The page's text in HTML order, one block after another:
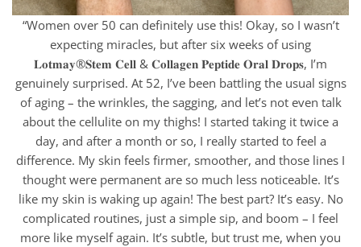
“Women over 50 can definitely use this! Okay, so I wasn’t
expecting miracles, but after six weeks of using
𝐋𝐨𝐭𝐦𝐚𝐲®𝐒𝐭𝐞𝐦 𝐂𝐞𝐥𝐥 & 𝐂𝐨𝐥𝐥𝐚𝐠𝐞𝐧 𝐏𝐞𝐩𝐭𝐢𝐝𝐞 𝐎𝐫𝐚𝐥 𝐃𝐫𝐨𝐩𝐬, I’m
genuinely surprised. At 52, I’ve been battling the usual signs
of aging – the wrinkles, the sagging, and let’s not even talk
about the cellulite on my thighs! I started taking it twice a
day, and after a month or so, I really started to feel a
difference. My skin feels firmer, smoother, and those lines I
thought were permanent are so much less noticeable. It’s
like my skin is waking up again! The best part? It’s easy. No
complicated routines, just a simple sip, and boom – I feel
more like myself again. It’s subtle, but trust me, when you